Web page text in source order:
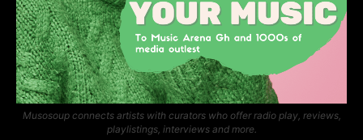
Musosoup connects artists with curators who offer radio play, reviews,
playlistings, interviews and more.